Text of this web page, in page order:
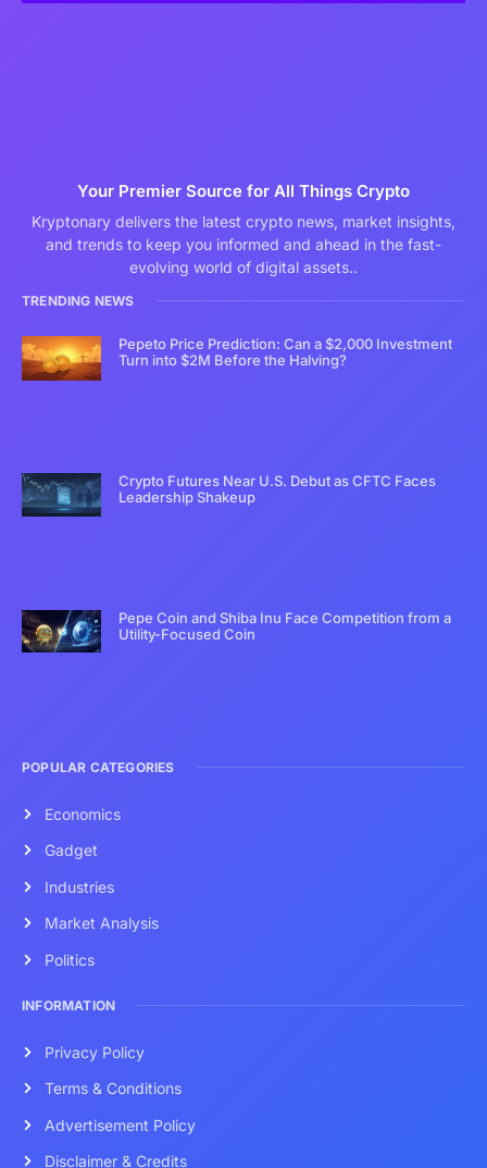
Your Premier Source for All Things Crypto
Kryptonary delivers the latest crypto news, market insights,
and trends to keep you informed and ahead in the fast-
evolving world of digital assets..
TRENDING NEWS
Pepeto Price Prediction: Can a $2,000 Investment
Turn into $2M Before the Halving?
Crypto Futures Near U.S. Debut as CFTC Faces
Leadership Shakeup
Pepe Coin and Shiba Inu Face Competition from a
Utility-Focused Coin
POPULAR CATEGORIES
Economics
Gadget
Industries
Market Analysis
Politics
INFORMATION
Privacy Policy
Terms & Conditions
Advertisement Policy
Disclaimer & Credits